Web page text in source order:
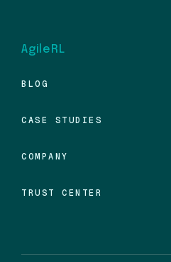
AgileRL
BLOG
CASE STUDIES
COMPANY
TRUST CENTER